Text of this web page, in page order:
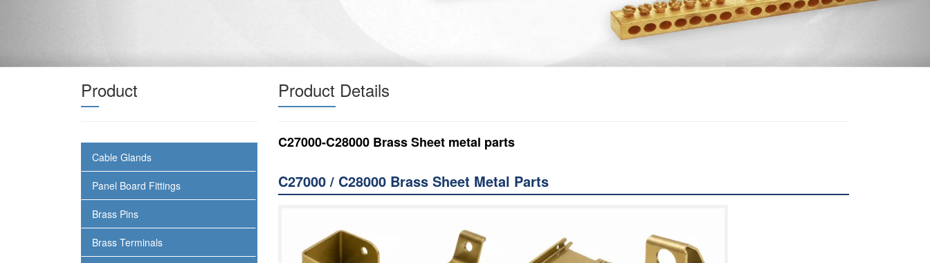
Product
Cable Glands
Panel Board Fittings
Brass Pins
Brass Terminals
Product Details
C27000-C28000 Brass Sheet metal parts
C27000 / C28000 Brass Sheet Metal Parts